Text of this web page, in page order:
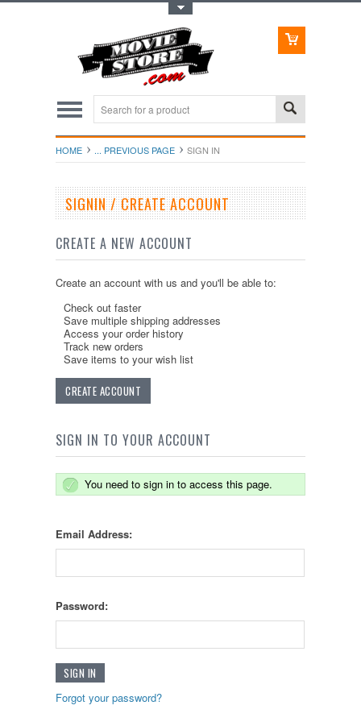
HOME ... PREVIOUS PAGE SIGN IN
SIGNIN / CREATE ACCOUNT
CREATE A NEW ACCOUNT
Create an account with us and you'll be able to:
Check out faster
Save multiple shipping addresses
Access your order history
Track new orders
Save items to your wish list
CREATE ACCOUNT
SIGN IN TO YOUR ACCOUNT
You need to sign in to access this page.
Email Address:
Password:
Forgot your password?